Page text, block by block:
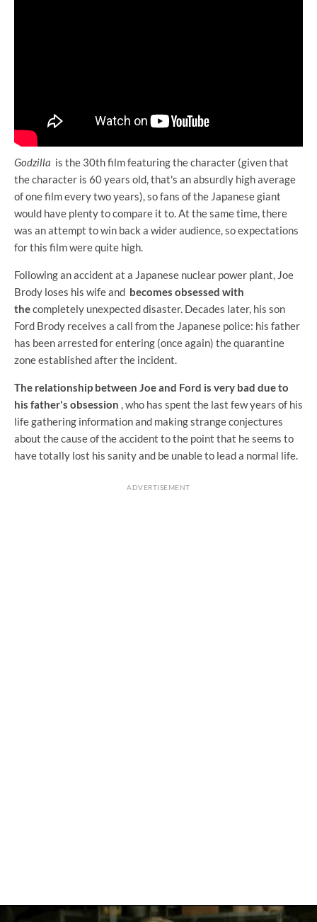
Godzilla is the 30th film featuring the character (given that
the character is 60 years old, that's an absurdly high average
of one film every two years), so fans of the Japanese giant
would have plenty to compare it to. At the same time, there
was an attempt to win back a wider audience, so expectations
for this film were quite high.
Following an accident at a Japanese nuclear power plant, Joe
Brody loses his wife and becomes obsessed with
thecompletely unexpected disaster. Decades later, his son
Ford Brody receives a call from the Japanese police: his father
has been arrested for entering (once again) the quarantine
zone established after the incident.
The relationship between Joe and Ford is very bad due to
his father's obsession , who has spent the last few years of his
life gathering information and making strange conjectures
about the cause of the accident to the point that he seems to
have totally lost his sanity and be unable to lead a normal life.
ADVERTISEMENT